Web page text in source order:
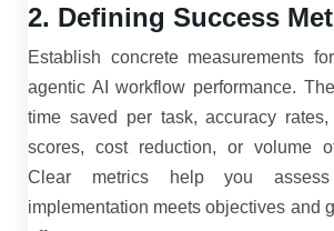
2. Defining Success
Establish concrete measurements
agentic AI workflow performance.
time saved per task, accuracy rates,
scores, cost reduction, or volume
Clear metrics help you
implementation meets objectives and